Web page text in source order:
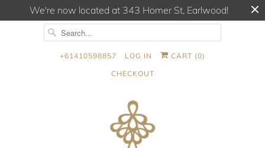
We're now located at 343 Homer St, Earlwood!
+61410598857 LOG IN CART (0)
CHECKOUT